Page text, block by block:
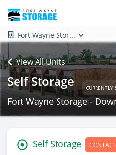
Fort Wayne Stor...
View All Units
Self Storage CURRENTLY
Fort Wayne Storage -
Self Storage